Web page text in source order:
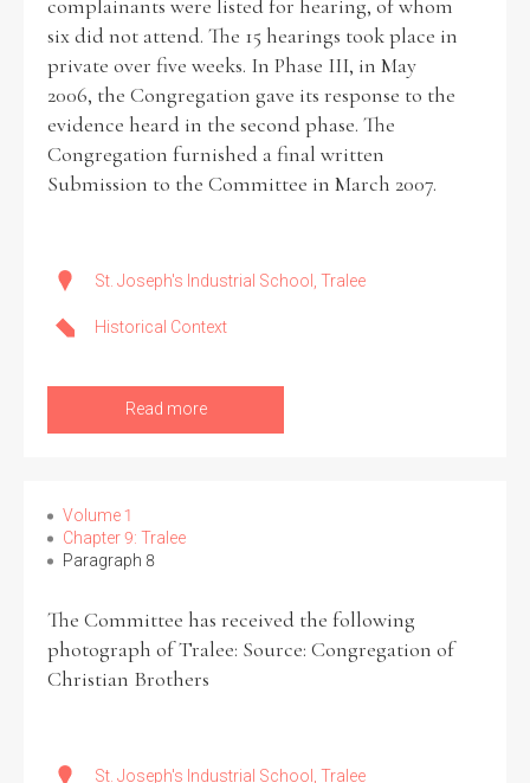
complainants were listed for hearing, of whom
six did not attend. The 15 hearings took place in
private over five weeks. In Phase III, in May
2006, the Congregation gave its response to the
evidence heard in the second phase. The
Congregation furnished a final written
Submission to the Committee in March 2007.
St. Joseph's Industrial School, Tralee
Historical Context
Read more
Volume 1
Chapter 9: Tralee
Paragraph 8
The Committee has received the following
photograph of Tralee: Source: Congregation of
Christian Brothers
St. Joseph's Industrial School, Tralee